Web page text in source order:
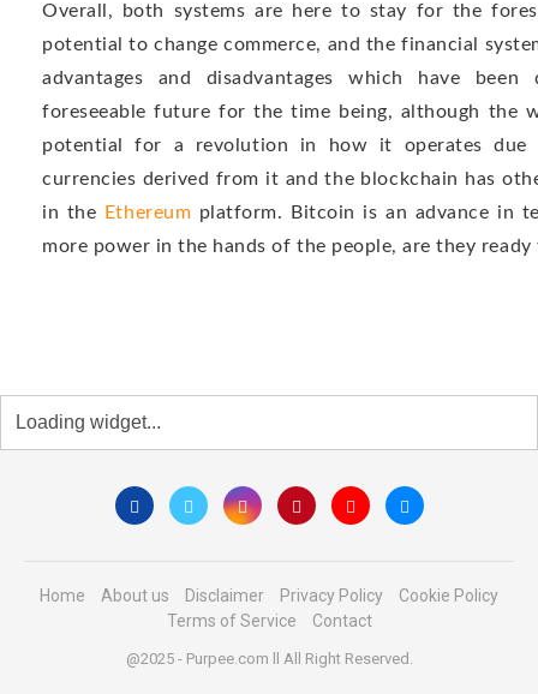
Overall, both systems are here to stay for the
potential to change commerce, and the financial
advantages and disadvantages which have
foreseeable future for the time being, although the
potential for a revolution in how it operates
currencies derived from it and the blockchain has
in the
Ethereum platform. Bitcoin is an advance in
more power in the hands of the people, are they
Home About us Disclaimer Privacy Policy
Cookie Policy
Terms of Service
Contact
@2025 - Purpee.com ll All Right Reserved.